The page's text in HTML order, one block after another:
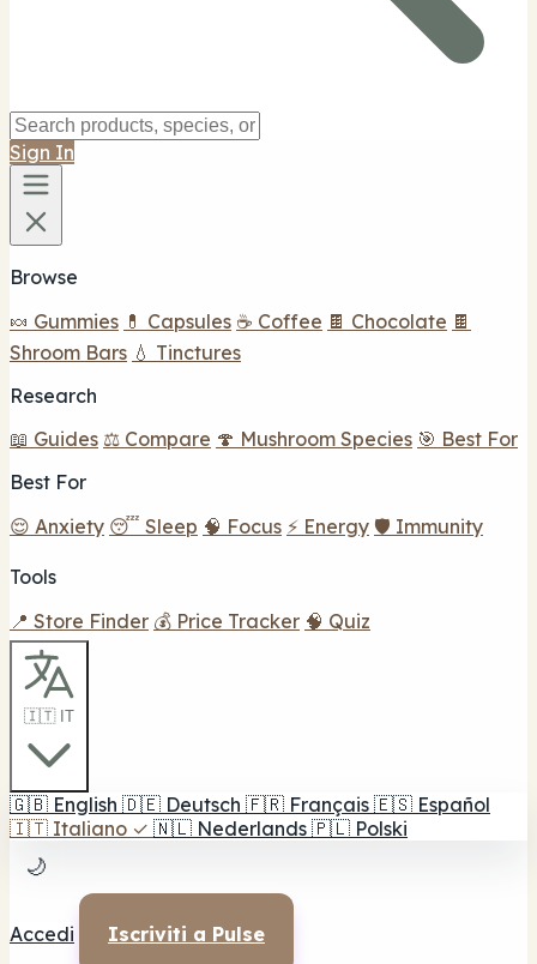
Sign In
Browse
🍬 Gummies 💊 Capsules ☕ Coffee 🍫 Chocolate 🍫
Shroom Bars 💧 Tinctures
Research
📖 Guides ⚖️ Compare 🍄 Mushroom Species 🎯 Best For
Best For
😌 Anxiety 😴 Sleep 🧠 Focus ⚡ Energy 🛡️ Immunity
Tools
📍 Store Finder 💰 Price Tracker 🧠 Quiz
🇮🇹 IT
🇬🇧 English 🇩🇪 Deutsch 🇫🇷 Français 🇪🇸 Español
🇮🇹 Italiano ✓ 🇳🇱 Nederlands 🇵🇱 Polski
🌙
Accedi Iscriviti a Pulse